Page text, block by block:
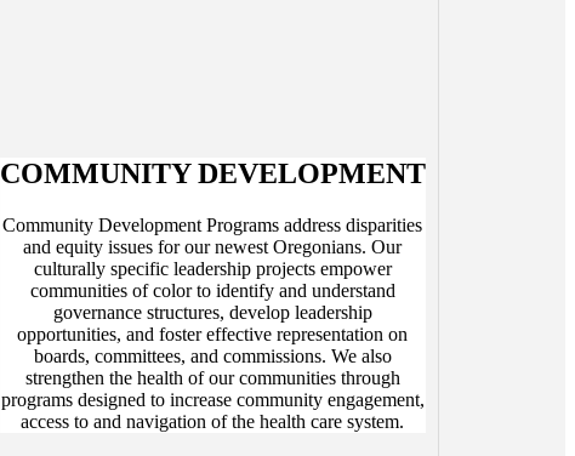
COMMUNITY DEVELOPMENT
Community Development Programs address disparities
and equity issues for our newest Oregonians. Our
culturally specific leadership projects empower
communities of color to identify and understand
governance structures, develop leadership
opportunities, and foster effective representation on
boards, committees, and commissions. We also
strengthen the health of our communities through
programs designed to increase community engagement,
access to and navigation of the health care system.